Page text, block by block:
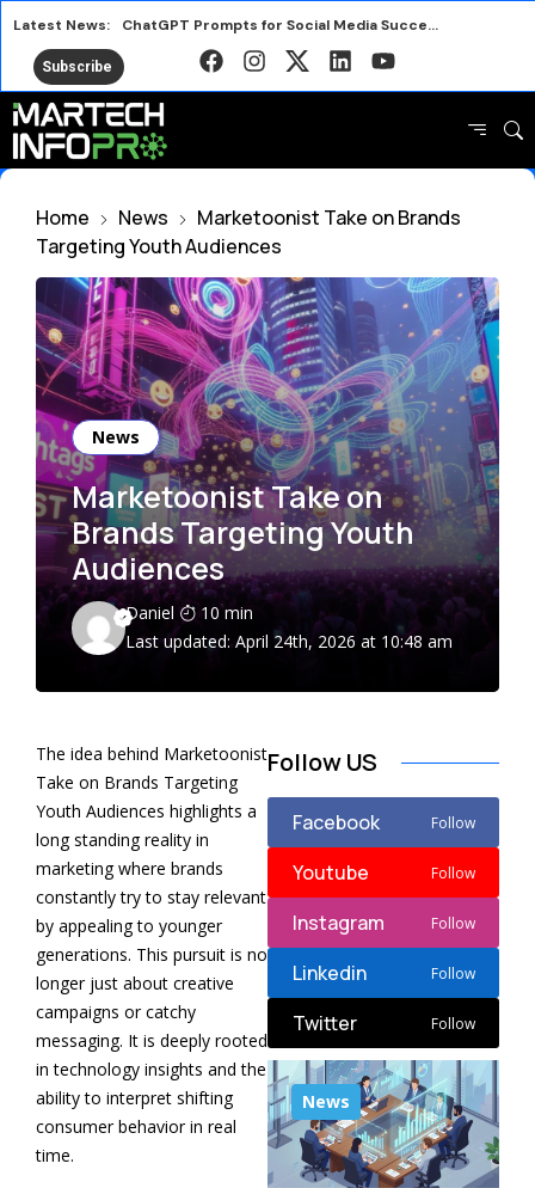
Latest News:
ChatGPT Prompts for Social Media Success in 2026
Smart Marketing Lessons from the 2026 FIFA World Cup
HubSpot AEO vs Otterly Platform or Standalone Tool
Top SEO Tools Marketers Use Free and Paid
Marketers Are Learning the Wrong Best Practices
Subscribe
Home News
Marketoonist Take on Brands
Targeting Youth Audiences
News
Marketoonist Take on
Brands Targeting Youth
Audiences
Daniel
10 min
Last updated: April 24th, 2026 at 10:48 am
The idea behind Marketoonist
Take on Brands Targeting
Youth Audiences highlights a
long standing reality in
marketing where brands
constantly try to stay relevant
by appealing to younger
generations. This pursuit is no
longer just about creative
campaigns or catchy
messaging. It is deeply rooted
in technology insights and the
ability to interpret shifting
consumer behavior in real
time.
Follow US
Facebook Follow
Youtube Follow
Instagram Follow
Linkedin Follow
Twitter Follow
News